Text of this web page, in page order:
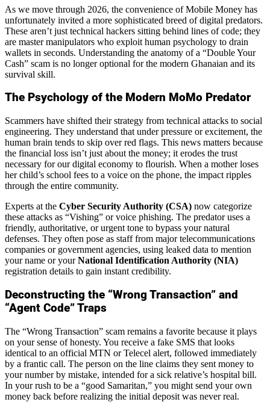
As we move through 2026, the convenience of Mobile Money has
unfortunately invited a more sophisticated breed of digital predators.
These aren’t just technical hackers sitting behind lines of code; they
are master manipulators who exploit human psychology to drain
wallets in seconds. Understanding the anatomy of a “Double Your
Cash” scam is no longer optional for the modern Ghanaian and its
survival skill.
The Psychology of the Modern MoMo Predator
Scammers have shifted their strategy from technical attacks to social
engineering. They understand that under pressure or excitement, the
human brain tends to skip over red flags. This news matters because
the financial loss isn’t just about the money; it erodes the trust
necessary for our digital economy to flourish. When a mother loses
her child’s school fees to a voice on the phone, the impact ripples
through the entire community.
Experts at the Cyber Security Authority (CSA) now categorize
these attacks as “Vishing” or voice phishing. The predator uses a
friendly, authoritative, or urgent tone to bypass your natural
defenses. They often pose as staff from major telecommunications
companies or government agencies, using leaked data to mention
your name or yourNational Identification Authority (NIA)
registration details to gain instant credibility.
Deconstructing the “Wrong Transaction” and
“Agent Code” Traps
The “Wrong Transaction” scam remains a favorite because it plays
on your sense of honesty. You receive a fake SMS that looks
identical to an official MTN or Telecel alert, followed immediately
by a frantic call. The person on the line claims they sent money to
your number by mistake, intended for a sick relative’s hospital bill.
In your rush to be a “good Samaritan,” you might send your own
money back before realizing the initial deposit was never real.